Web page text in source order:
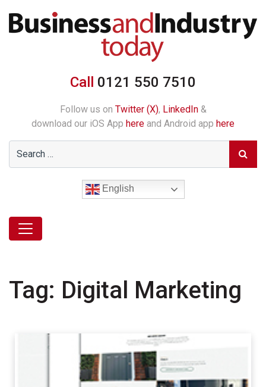
Call 0121 550 7510
Follow us on Twitter (X), LinkedIn&
download our iOS App here and Android app here
English
Tag: Digital Marketing